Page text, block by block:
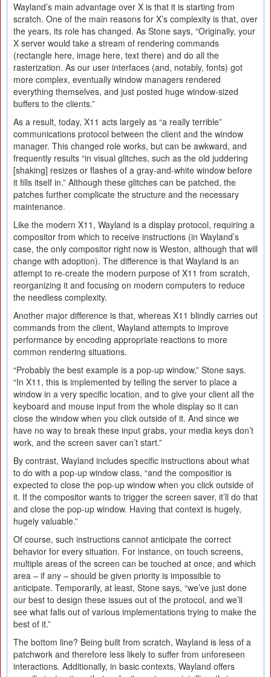
Wayland’s main advantage over X is that it is starting from
scratch. One of the main reasons for X’s complexity is that, over
the years, its role has changed. As Stone says, “Originally, your
X server would take a stream of rendering commands
(rectangle here, image here, text there) and do all the
rasterization. As our user interfaces (and, notably, fonts) got
more complex, eventually window managers rendered
everything themselves, and just posted huge window-sized
buffers to the clients.”
As a result, today, X11 acts largely as “a really terrible”
communications protocol between the client and the window
manager. This changed role works, but can be awkward, and
frequently results “in visual glitches, such as the old juddering
[shaking] resizes or flashes of a gray-and-white window before
it fills itself in.” Although these glitches can be patched, the
patches further complicate the structure and the necessary
maintenance.
Like the modern X11, Wayland is a display protocol, requiring a
compositor from which to receive instructions (in Wayland’s
case, the only compositor right now is Weston, although that will
change with adoption). The difference is that Wayland is an
attempt to re-create the modern purpose of X11 from scratch,
reorganizing it and focusing on modern computers to reduce
the needless complexity.
Another major difference is that, whereas X11 blindly carries out
commands from the client, Wayland attempts to improve
performance by encoding appropriate reactions to more
common rendering situations.
“Probably the best example is a pop-up window,” Stone says.
“In X11, this is implemented by telling the server to place a
window in a very specific location, and to give your client all the
keyboard and mouse input from the whole display so it can
close the window when you click outside of it. And since we
have no way to break these input grabs, your media keys don’t
work, and the screen saver can’t start.”
By contrast, Wayland includes specific instructions about what
to do with a pop-up window class, “and the compositior is
expected to close the pop-up window when you click outside of
it. If the compositor wants to trigger the screen saver, it’ll do that
and close the pop-up window. Having that context is hugely,
hugely valuable.”
Of course, such instructions cannot anticipate the correct
behavior for every situation. For instance, on touch screens,
multiple areas of the screen can be touched at once, and which
area – if any – should be given priority is impossible to
anticipate. Temporarily, at least, Stone says, “we’ve just done
our best to design these issues out of the protocol, and we’ll
see what falls out of various implementations trying to make the
best of it.”
The bottom line? Being built from scratch, Wayland is less of a
patchwork and therefore less likely to suffer from unforeseen
interactions. Additionally, in basic contexts, Wayland offers